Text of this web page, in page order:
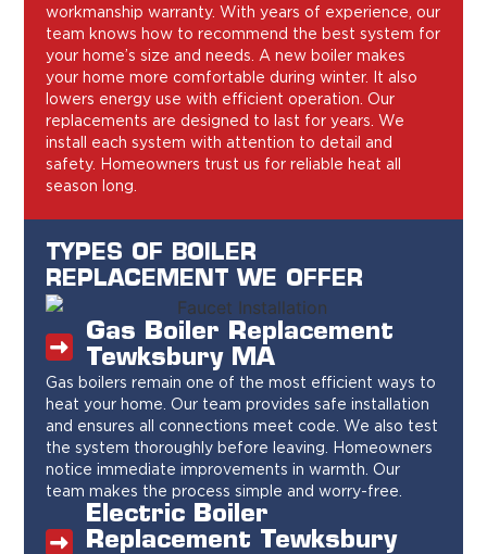
workmanship warranty. With years of experience, our
team knows how to recommend the best system for
your home’s size and needs. A new boiler makes
your home more comfortable during winter. It also
lowers energy use with efficient operation. Our
replacements are designed to last for years. We
install each system with attention to detail and
safety. Homeowners trust us for reliable heat all
season long.
TYPES OF BOILER
REPLACEMENT WE OFFER
Gas Boiler Replacement
Tewksbury MA
Gas boilers remain one of the most efficient ways to
heat your home. Our team provides safe installation
and ensures all connections meet code. We also test
the system thoroughly before leaving. Homeowners
notice immediate improvements in warmth. Our
team makes the process simple and worry-free.
Electric Boiler
Replacement Tewksbury